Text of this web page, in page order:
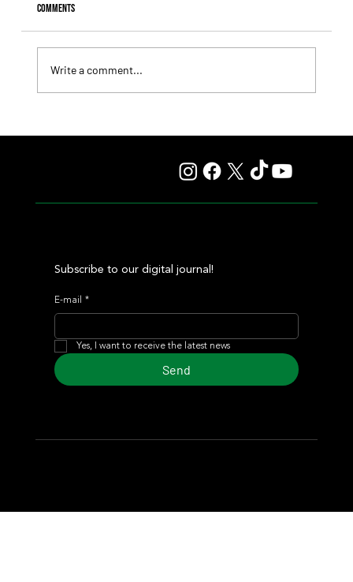
Comments
Write a comment...
Subscribe to our digital journal!
E-mail *
Yes, I want to receive the latest news
Send